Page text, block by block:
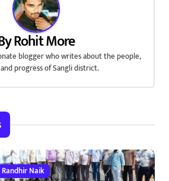
Rohit More
blogger who writes about the people,
progress of Sangli district.
Randhir Naik